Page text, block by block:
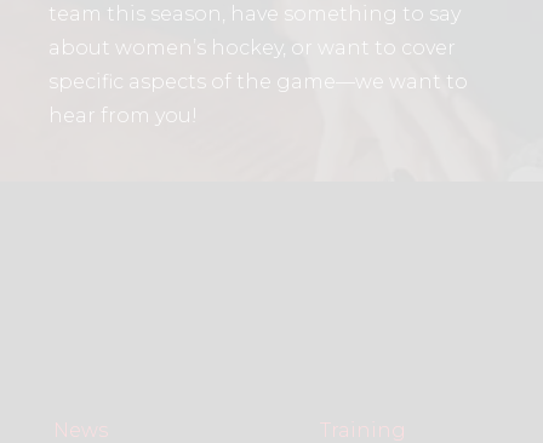
team this season, have something to say
about women’s hockey, or want to cover
specific aspects of the game—we want to
hear from you!
News Training